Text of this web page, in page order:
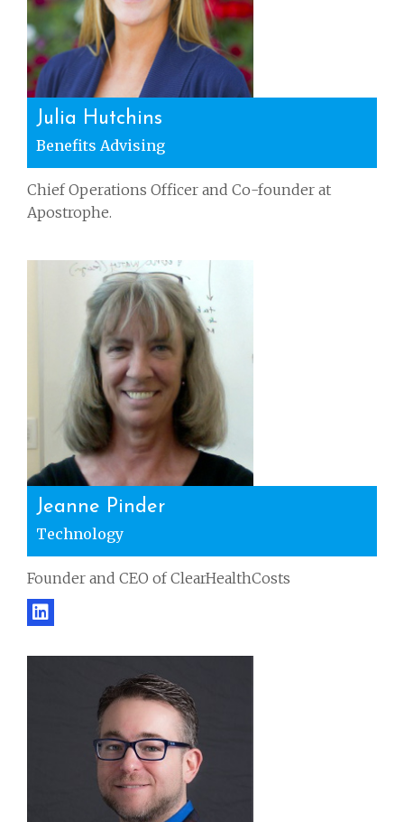
Julia Hutchins
Benefits Advising
Chief Operations Officer and Co-founder at
Apostrophe.
Jeanne Pinder
Technology
Founder and CEO of ClearHealthCosts